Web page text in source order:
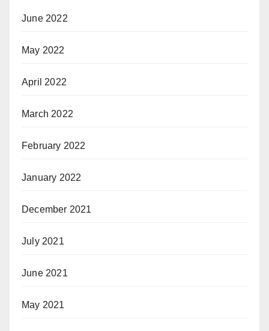
June 2022
May 2022
April 2022
March 2022
February 2022
January 2022
December 2021
July 2021
June 2021
May 2021